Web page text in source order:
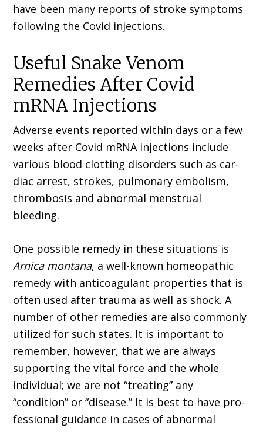
have been many reports of stroke symptoms
following the Covid injections.
Useful Snake Venom
Remedies After Covid
mRNA Injections
Adverse events reported within days or a few
weeks after Covid mRNA injections include
various blood clotting disorders such as car­
diac arrest, strokes, pulmonary embolism,
thrombosis and abnormal menstrual
bleeding.
One possible remedy in these situations is
Arnica montana, a well-known homeopathic
remedy with anticoagulant properties that is
often used after trauma as well as shock. A
number of other remedies are also commonly
utilized for such states. It is important to
remember, however, that we are always
supporting the vital force and the whole
individual; we are not “treating” any
“condition” or “disease.” It is best to have pro­
fessional guidance in cases of abnormal